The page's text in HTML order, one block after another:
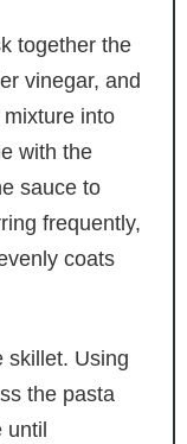
together the
vinegar, and
into
with the
sauce to
frequently,
coats
skillet. Using
the pasta